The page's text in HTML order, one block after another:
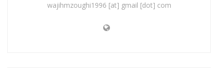
wajihmzoughi1996 [at] gmail [dot] com